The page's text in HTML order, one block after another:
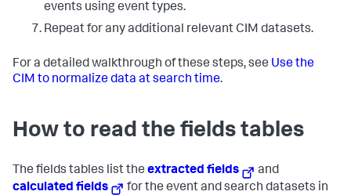
events using event types.
Repeat for any additional relevant CIM datasets.
For a detailed walkthrough of these steps, see Use the
CIM to normalize data at search time.
How to read the fields tables
The fields tables list the extracted fields
and
calculated fields
for the event and search datasets in